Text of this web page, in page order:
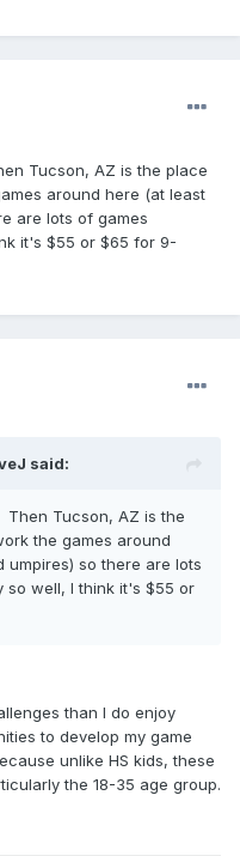
Tucson, AZ is the place
around here (at least
are lots of games
it's $55 or $65 for 9-
said:
Then Tucson, AZ is the
the games around
so there are lots
so well, I think it's $55 or
than I do enjoy
to develop my game
unlike HS kids, these
the 18-35 age group.